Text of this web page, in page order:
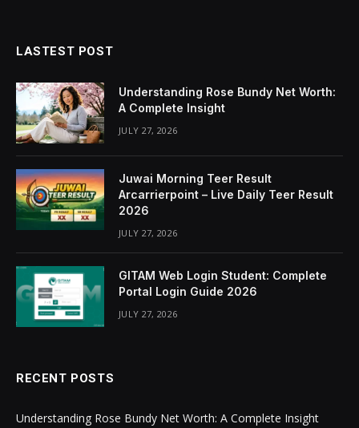
LASTEST POST
Understanding Rose Bundy Net Worth:
A Complete Insight
JULY 27, 2026
Juwai Morning Teer Result
Arcarrierpoint – Live Daily Teer Result
2026
JULY 27, 2026
GITAM Web Login Student: Complete
Portal Login Guide 2026
JULY 27, 2026
RECENT POSTS
Understanding Rose Bundy Net Worth: A Complete Insight